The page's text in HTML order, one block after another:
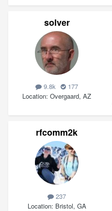
solver
9.8k
177
Location Overgaard, AZ
rfcomm2k
237
Location Bristol, GA